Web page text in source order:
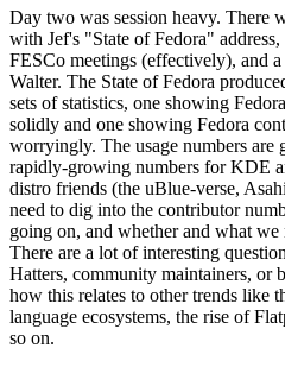
Day two was session heavy. There
with Jef's "State of Fedora"
FESCo meetings (effectively), and
Walter. The State of Fedora
sets of statistics, one showing
solidly and one showing Fedora
worryingly. The usage numbers are
rapidly-growing numbers for KDE
distro friends (the uBlue-verse,
need to dig into the contributor
going on, and whether and what we
There are a lot of interesting
Hatters, community maintainers, or
how this relates to other trends like
language ecosystems, the rise of
so on.